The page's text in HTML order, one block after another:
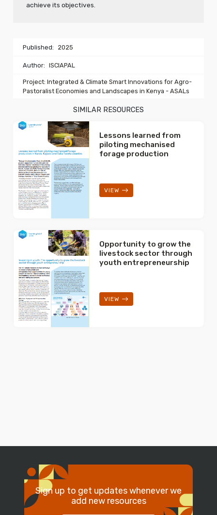
achieve its objectives.
Published: 2025
Author: ISCIAPAL
Project: Integrated & Climate Smart Innovations for Agro-
Pastoralist Economies and Landscapes in Kenya - ASALs
SIMILAR RESOURCES
Lessons learned from
piloting mechanised
forage production
VIEW
Opportunity to grow the
livestock sector through
youth entrepreneurship
VIEW
Sign up to get updates whenever we
add new resources